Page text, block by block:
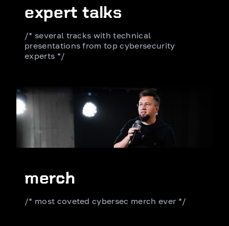
expert talks
/* several tracks with technical
presentations from top cybersecurity
experts */
merch
/* most coveted cybersec merch ever */